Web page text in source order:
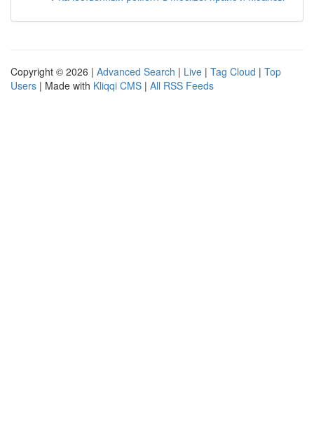
Copyright © 2026 | Advanced Search | Live | Tag Cloud | Top
Users | Made with Kliqqi CMS | All RSS Feeds